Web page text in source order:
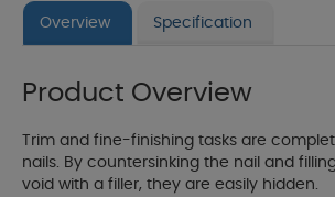
Overview Specification
Product Overview
Trim and fine-finishing tasks are
nails. By countersinking the nail and
void with a filler, they are easily hidden.